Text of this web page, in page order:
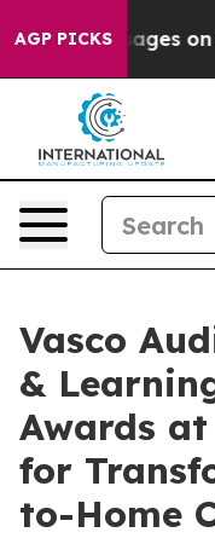
AGP PICKS
Messages on
Vasco
&
Awards at
for
to-Home